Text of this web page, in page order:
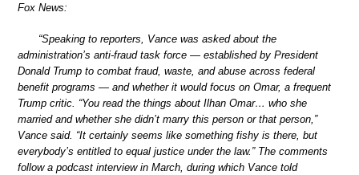
Fox News:
“Speaking to reporters, Vance was asked about the
administration’s anti-fraud task force — established by President
Donald Trump to combat fraud, waste, and abuse across federal
benefit programs — and whether it would focus on Omar, a frequent
Trump critic. “You read the things about Ilhan Omar… who she
married and whether she didn’t marry this person or that person,”
Vance said. “It certainly seems like something fishy is there, but
everybody’s entitled to equal justice under the law.” The comments
follow a podcast interview in March, during which Vance told